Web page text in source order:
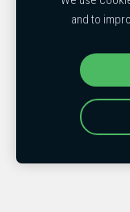
COPYRIGHT © 2018-
and to